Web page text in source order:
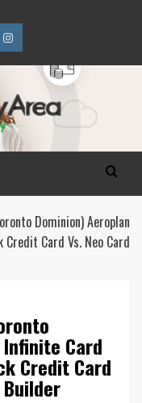
Instagram
Dominion) Aeroplan
Card Vs. Neo Card
Card
Credit Card